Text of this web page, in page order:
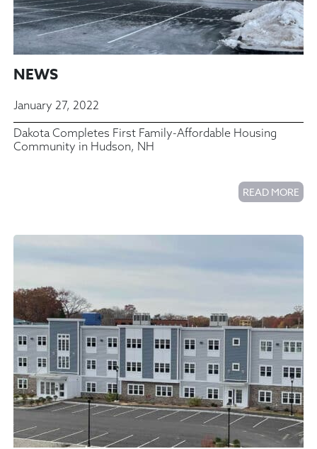
NEWS
January 27, 2022
Dakota Completes First Family-Affordable Housing
Community in Hudson, NH
READ MORE